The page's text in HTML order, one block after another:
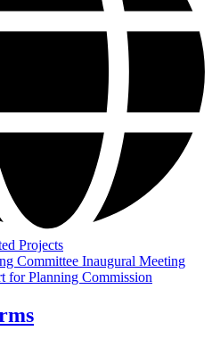
Projects
Committee Inaugural Meeting
for Planning Commission